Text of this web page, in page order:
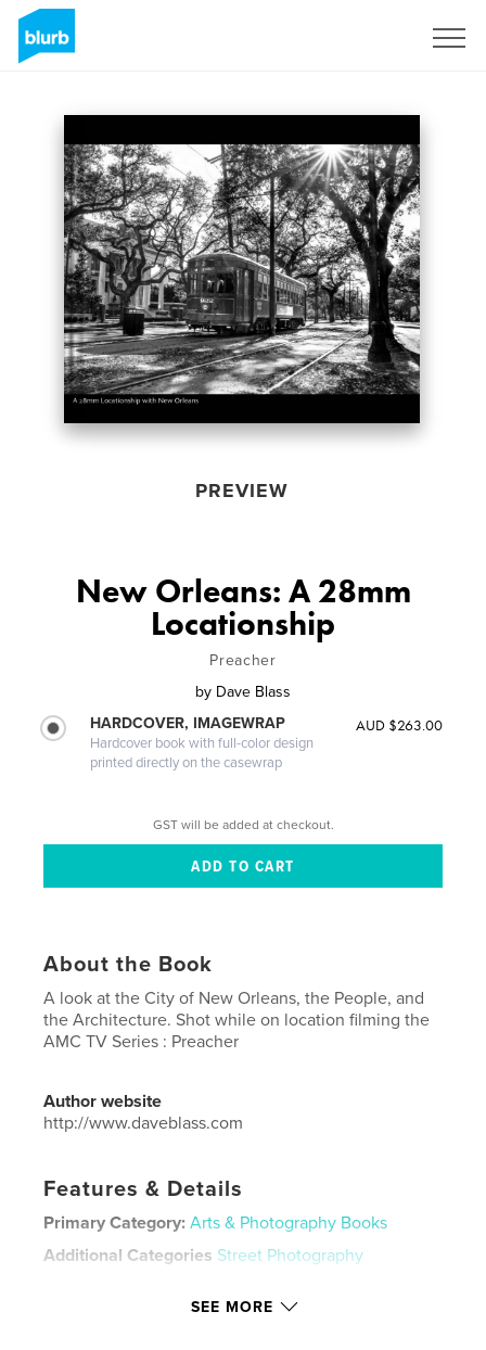
PREVIEW
New Orleans: A 28mm
Locationship
Preacher
by Dave Blass
HARDCOVER, IMAGEWRAP
Hardcover book with full-color design
printed directly on the casewrap
AUD $263.00
GST will be added at checkout.
About the Book
A look at the City of New Orleans, the People, and
the Architecture. Shot while on location filming the
AMC TV Series : Preacher
Author website
http://www.daveblass.com
Features & Details
Primary Category: Arts & Photography Books
Additional Categories Street Photography
SEE MORE